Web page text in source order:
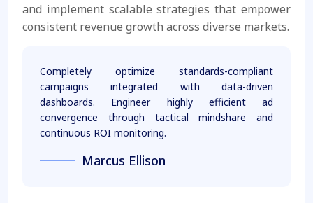
and implement scalable strategies that empower
consistent revenue growth across diverse markets.
Completely optimize standards-compliant
campaigns integrated with data-driven
dashboards. Engineer highly efficient ad
convergence through tactical mindshare and
continuous ROI monitoring.
Marcus Ellison